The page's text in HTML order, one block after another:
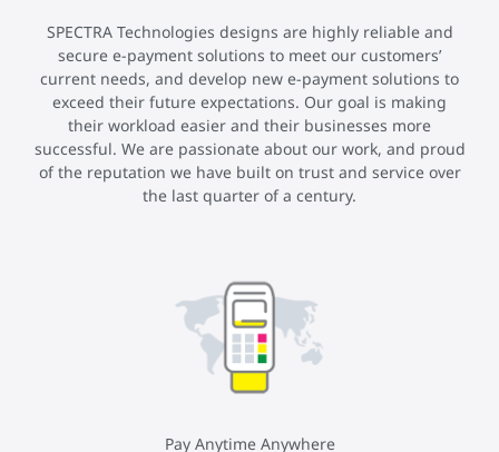
SPECTRA Technologies designs are highly reliable and
secure e-payment solutions to meet our customers’
current needs, and develop new e-payment solutions to
exceed their future expectations. Our goal is making
their workload easier and their businesses more
successful. We are passionate about our work, and proud
of the reputation we have built on trust and service over
the last quarter of a century.
Pay Anytime Anywhere